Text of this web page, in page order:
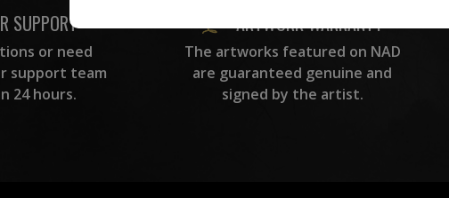
SUPPORT
or need
support team
24 hours.
ARTWORK WARRANTY
The artworks featured on NAD
are guaranteed genuine and
signed by the artist.